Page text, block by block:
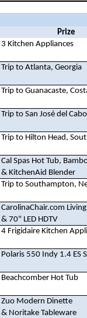
Prize
3 Kitchen Appliances
Trip to Atlanta, Georgia
Trip to Guanacaste,
Trip to San José del
Trip to Hilton Head,
Cal Spas Hot Tub,
& KitchenAid Blender
Trip to Southampton,
CarolinaChair.com
& 70" LED HDTV
4 Frigidaire Kitchen
Polaris 550 Indy 1.4 ES
Beachcomber Hot Tub
Zuo Modern Dinette
& Noritake Tableware